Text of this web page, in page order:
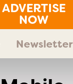
ADVERTISE
NOW
Newsletter